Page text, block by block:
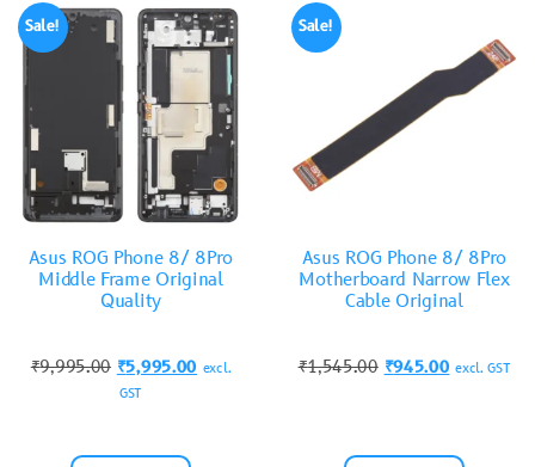
Sale!
Asus ROG Phone 8/ 8Pro
Middle Frame Original
Quality
₹9,995.00 ₹5,995.00 excl.
GST
Sale!
Asus ROG Phone 8/ 8Pro
Motherboard Narrow Flex
Cable Original
₹1,545.00 ₹945.00 excl. GST